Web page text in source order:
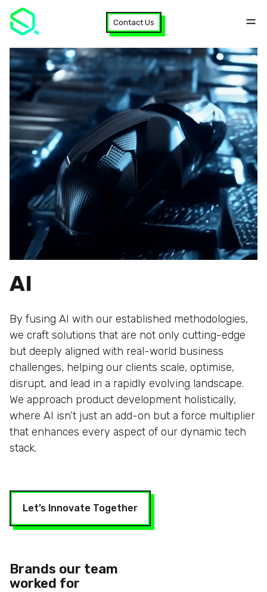
Contact Us
AI
By fusing AI with our established methodologies,
we craft solutions that are not only cutting-edge
but deeply aligned with real-world business
challenges, helping our clients scale, optimise,
disrupt, and lead in a rapidly evolving landscape.
We approach product development holistically,
where AI isn’t just an add-on but a force multiplier
that enhances every aspect of our dynamic tech
stack.
Let’s Innovate Together
Brands our team
worked for